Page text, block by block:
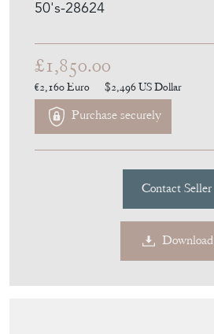
50's-28624
£1,850.00
€2,160Euro $2,496US Dollar
Purchase securely
Contact Seller
Download